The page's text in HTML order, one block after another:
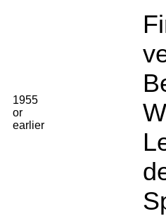
1955
or
earlier